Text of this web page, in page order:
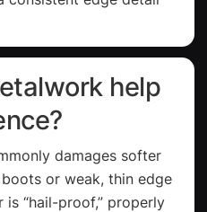
help
damages softer
or weak, thin edge
“hail-proof,” properly